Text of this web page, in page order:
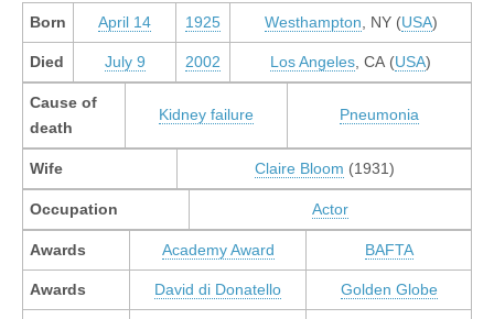
Born April 14 1925 Westhampton , NY (USA)
Died July 9 2002 Los Angeles , CA (USA)
Cause of
death
Kidney failure Pneumonia
Wife Claire Bloom (1931)
Occupation Actor
Awards Academy Award BAFTA
Awards David di Donatello Golden Globe